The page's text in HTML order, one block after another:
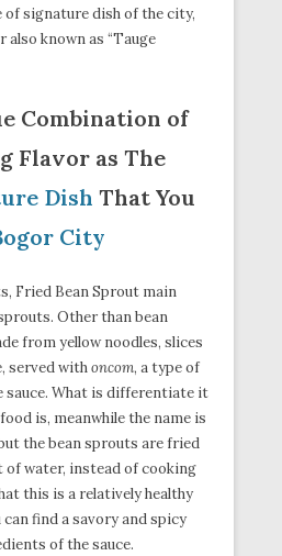
signature dish of the city,
also known as “Tauge
Combination of
Flavor as The
Dish That You
City
Fried Bean Sprout main
Other than bean
from yellow noodles, slices
served withoncom, a type of
sauce. What is differentiate it
is, meanwhile the name is
the bean sprouts are fried
of water, instead of cooking
this is a relatively healthy
can find a savory and spicy
of the sauce.